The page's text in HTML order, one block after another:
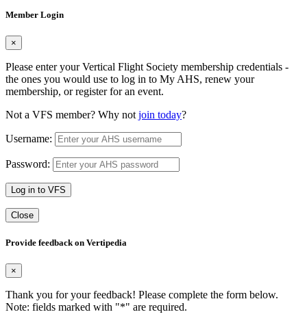
Member Login
×
Please enter your Vertical Flight Society membership credentials -
the ones you would use to log in to My AHS, renew your
membership, or register for an event.
Not a VFS member? Why not join today?
Username:
Password:
Log in to VFS
Close
Provide feedback on Vertipedia
×
Thank you for your feedback! Please complete the form below.
Note: fields marked with "*" are required.